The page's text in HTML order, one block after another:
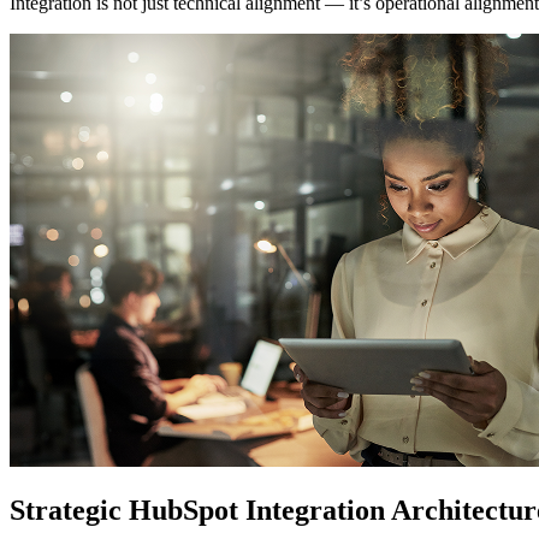
Strategic HubSpot Integration